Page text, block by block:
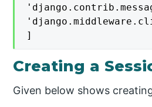
]
Creating a
Given below shows